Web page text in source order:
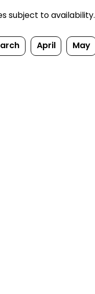
subject to availability.
April May